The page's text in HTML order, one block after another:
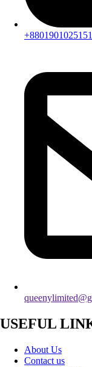
+8801901025151
USEFUL
About Us
Contact us